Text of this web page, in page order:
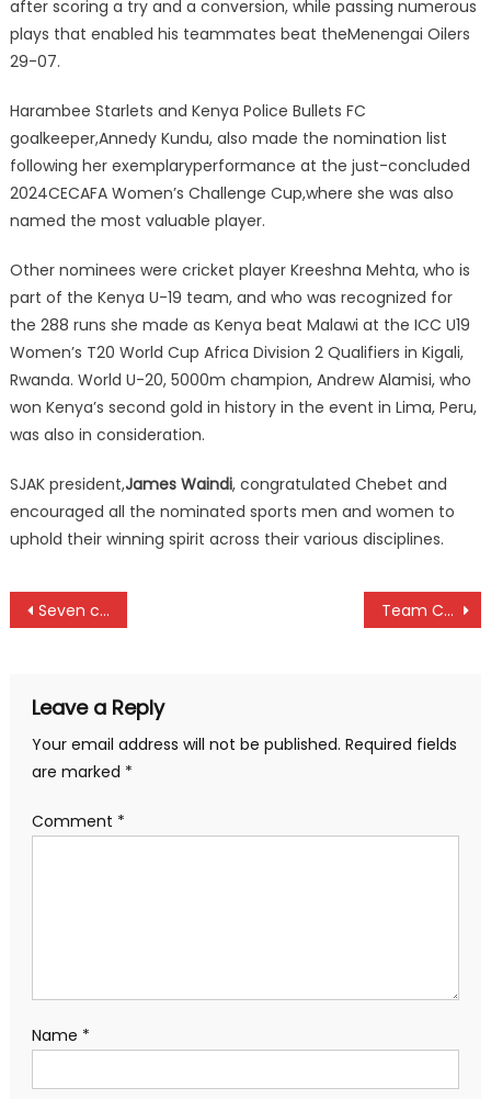
after scoring a try and a conversion, while passing numerous
plays that enabled his teammates beat theMenengai Oilers
29-07.
Harambee Starlets and Kenya Police Bullets FC
goalkeeper,Annedy Kundu, also made the nomination list
following her exemplaryperformance at the just-concluded
2024CECAFA Women’s Challenge Cup,where she was also
named the most valuable player.
Other nominees were cricket player Kreeshna Mehta, who is
part of the Kenya U-19 team, and who was recognized for
the 288 runs she made as Kenya beat Malawi at the ICC U19
Women’s T20 World Cup Africa Division 2 Qualifiers in Kigali,
Rwanda. World U-20, 5000m champion, Andrew Alamisi, who
won Kenya’s second gold in history in the event in Lima, Peru,
was also in consideration.
SJAK president,James Waindi, congratulated Chebet and
encouraged all the nominated sports men and women to
uphold their winning spirit across their various disciplines.
Post
Seven candidates to battle for IOC president’s seat Team Cohesion won us NPCA Division One title, Kanbis B Captain Rikesh Avers
Leave a Reply
Your email address will not be published. Required fields
are marked *
Comment *
Name *